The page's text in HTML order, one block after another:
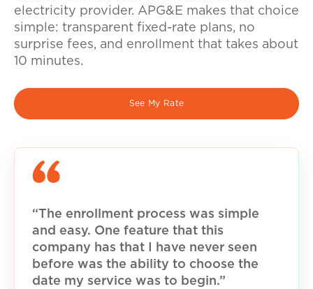
electricity provider. APG&E makes that choice
simple: transparent fixed-rate plans, no
surprise fees, and enrollment that takes about
10 minutes.
See My Rate
“The enrollment process was simple
and easy. One feature that this
company has that I have never seen
before was the ability to choose the
date my service was to begin.”